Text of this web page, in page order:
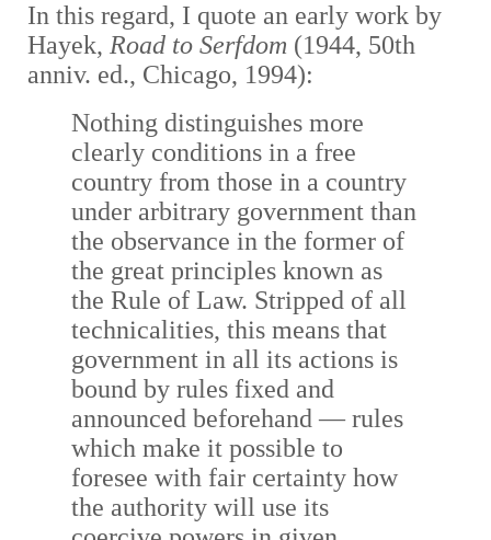
In this regard, I quote an early work by
Hayek, Road to Serfdom (1944, 50th
anniv. ed., Chicago, 1994):
Nothing distinguishes more
clearly conditions in a free
country from those in a country
under arbitrary government than
the observance in the former of
the great principles known as
the Rule of Law. Stripped of all
technicalities, this means that
government in all its actions is
bound by rules fixed and
announced beforehand — rules
which make it possible to
foresee with fair certainty how
the authority will use its